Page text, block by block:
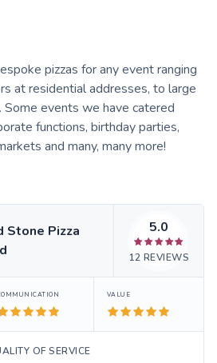
pizzas for any event ranging
at residential addresses, to large
events we have catered
functions, birthday parties,
and many, many more!
Stone Pizza
5.0
12 REVIEWS
VALUE
OF SERVICE